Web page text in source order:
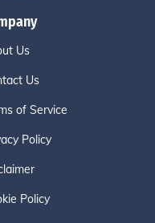
Us
Us
of Service
Policy
Policy